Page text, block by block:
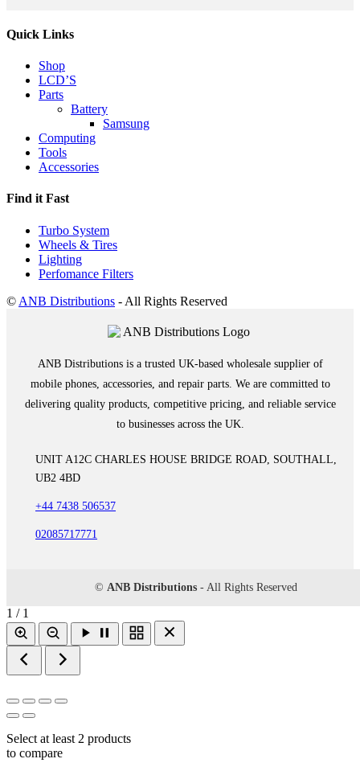
Quick Links
Shop
LCD’S
Parts
Battery
Samsung
Computing
Tools
Accessories
Find it Fast
Turbo System
Wheels & Tires
Lighting
Perfomance Filters
© ANB Distributions - All Rights Reserved
ANB Distributions is a trusted UK-based wholesale supplier of
mobile phones, accessories, and repair parts. We are committed to
delivering quality products, competitive pricing, and reliable service
to businesses across the UK.
UNIT A12C CHARLES HOUSE BRIDGE ROAD, SOUTHALL,
UB2 4BD
+44 7438 506537
02085717771
© ANB Distributions - All Rights Reserved
1 / 1
Select at least 2 products
to compare